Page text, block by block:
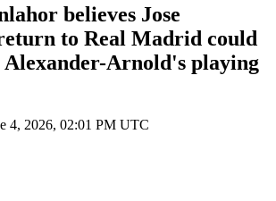
believes Jose
to Real Madrid could
Arnold's playing
4, 2026, 02:01 PM UTC